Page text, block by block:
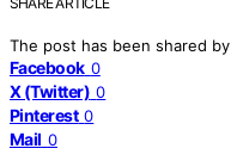
The post has been shared by
Facebook 0
X (Twitter) 0
Pinterest 0
Mail 0